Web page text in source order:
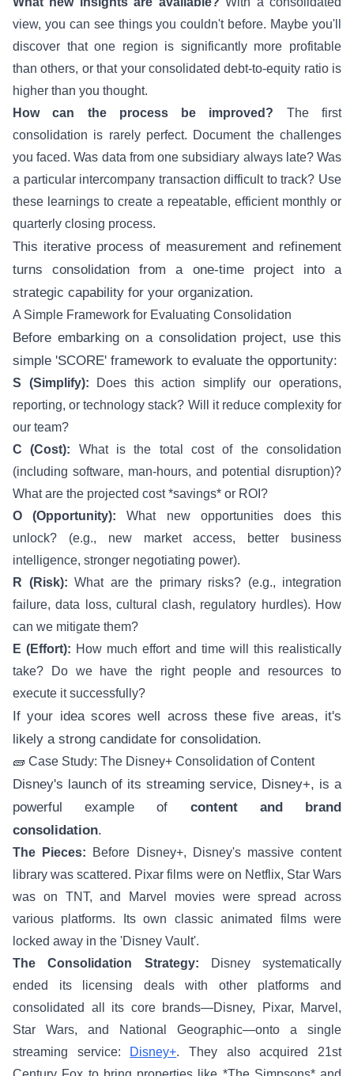
view, you can see things you couldn't before. Maybe you'll
discover that one region is significantly more profitable
than others, or that your consolidated debt-to-equity ratio is
higher than you thought.
How can the process be improved? The first
consolidation is rarely perfect. Document the challenges
you faced. Was data from one subsidiary always late? Was
a particular intercompany transaction difficult to track? Use
these learnings to create a repeatable, efficient monthly or
quarterly closing process.
This iterative process of measurement and refinement
turns consolidation from a one-time project into a
strategic capability for your organization.
A Simple Framework for Evaluating Consolidation
Before embarking on a consolidation project, use this
simple 'SCORE' framework to evaluate the opportunity:
S (Simplify): Does this action simplify our operations,
reporting, or technology stack? Will it reduce complexity for
our team?
C (Cost): What is the total cost of the consolidation
(including software, man-hours, and potential disruption)?
What are the projected cost *savings* or ROI?
O (Opportunity): What new opportunities does this
unlock? (e.g., new market access, better business
intelligence, stronger negotiating power).
R (Risk): What are the primary risks? (e.g., integration
failure, data loss, cultural clash, regulatory hurdles). How
can we mitigate them?
E (Effort): How much effort and time will this realistically
take? Do we have the right people and resources to
execute it successfully?
If your idea scores well across these five areas, it's
likely a strong candidate for consolidation.
🧱 Case Study: The Disney+ Consolidation of Content
Disney's launch of its streaming service, Disney+, is a
powerful example of content and brand
consolidation.
The Pieces: Before Disney+, Disney's massive content
library was scattered. Pixar films were on Netflix, Star Wars
was on TNT, and Marvel movies were spread across
various platforms. Its own classic animated films were
locked away in the 'Disney Vault'.
The Consolidation Strategy: Disney systematically
ended its licensing deals with other platforms and
consolidated all its core brands—Disney, Pixar, Marvel,
Star Wars, and National Geographic—onto a single
streaming service: Disney+. They also acquired 21st